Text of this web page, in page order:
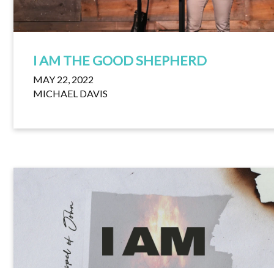
I AM THE GOOD SHEPHERD
MAY 22, 2022
MICHAEL DAVIS